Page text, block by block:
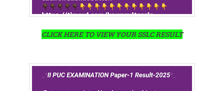
CLICK HERE TO VIEW YOUR SSLC RESULT